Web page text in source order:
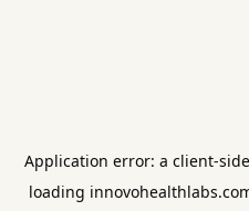
Application error: a client-
loading